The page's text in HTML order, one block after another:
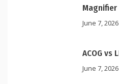
Magnifier
June 7, 2026
ACOG vs
June 7, 2026